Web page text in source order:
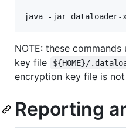
NOTE: these
key file
${HOME}/
encryption key file is
Reporting